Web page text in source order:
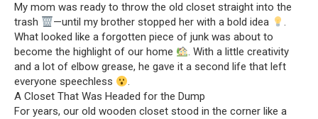
My mom was ready to throw the old closet straight into the
trash
—until my brother stopped her with a bold idea
.
What looked like a forgotten piece of junk was about to
become the highlight of our home
. With a little creativity
and a lot of elbow grease, he gave it a second life that left
everyone speechless
.
A Closet That Was Headed for the Dump
For years, our old wooden closet stood in the corner like a